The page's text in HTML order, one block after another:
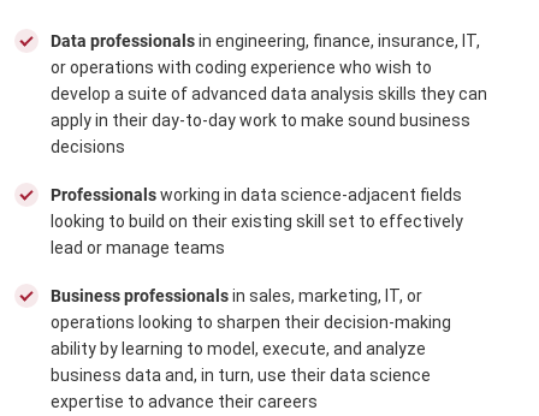
Data professionalsin engineering, finance, insurance, IT,
or operations with coding experience who wish to
develop a suite of advanced data analysis skills they can
apply in their day-to-day work to make sound business
decisions
Professionalsworking in data science-adjacent fields
looking to build on their existing skill set to effectively
lead or manage teams
Business professionalsin sales, marketing, IT, or
operations looking to sharpen their decision-making
ability by learning to model, execute, and analyze
business data and, in turn, use their data science
expertise to advance their careers